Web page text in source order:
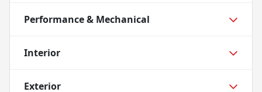
Performance & Mechanical
Interior
Exterior